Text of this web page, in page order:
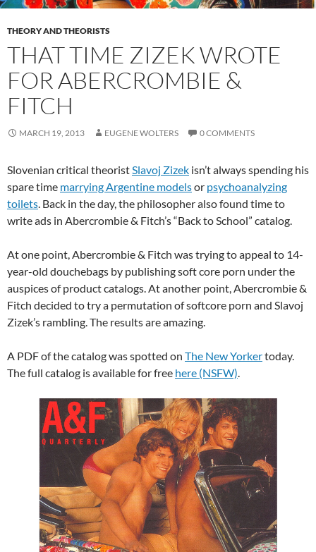
THEORY AND THEORISTS
THAT TIME ZIZEK WROTE
FOR ABERCROMBIE &
FITCH
MARCH 19, 2013 EUGENE WOLTERS 0 COMMENTS
Slovenian critical theoristSlavoj Zizek isn’t always spending his
spare time marrying Argentine modelsor psychoanalyzing
toilets. Back in the day, the philosopher also found time to
write ads in Abercrombie & Fitch’s “Back to School” catalog.
At one point, Abercrombie & Fitch was trying to appeal to 14-
year-old douchebags by publishing soft core porn under the
auspices of product catalogs. At another point, Abercrombie &
Fitch decided to try a permutation of softcore porn and Slavoj
Zizek’s rambling. The results are amazing.
A PDF of the catalog was spotted on The New Yorkertoday.
The full catalog is available for free here (NSFW).